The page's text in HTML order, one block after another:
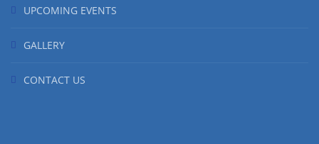
UPCOMING EVENTS
GALLERY
CONTACT US